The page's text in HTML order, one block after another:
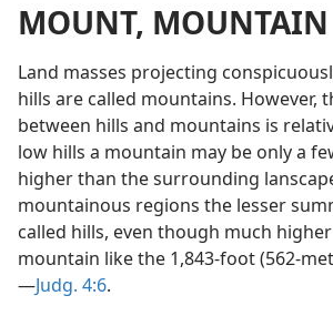
MOUNT, MOUNTAIN
Land masses projecting
hills are called mountains. However,
between hills and mountains is
low hills a mountain may be only a
higher than the surrounding
mountainous regions the lesser
called hills, even though much
mountain like the 1,843-foot (562-
—Judg. 4:6.